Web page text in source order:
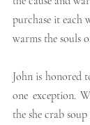
purchase it each
warms the souls
John is honored
one exception.
the she crab